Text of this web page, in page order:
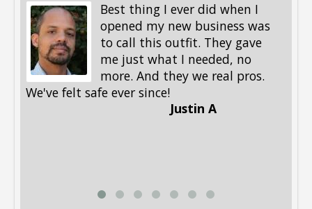
Best thing I ever did when I
opened my new business was
to call this outfit. They gave
me just what I needed, no
more. And they we real pros.
We've felt safe ever since!
Justin A